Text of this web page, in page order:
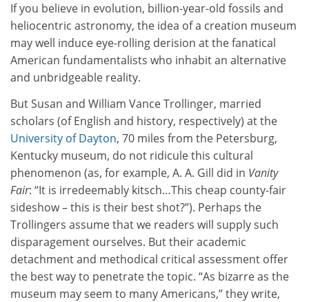
If you believe in evolution, billion-year-old fossils and
heliocentric astronomy, the idea of a creation museum
may well induce eye-rolling derision at the fanatical
American fundamentalists who inhabit an alternative
and unbridgeable reality.
But Susan and William Vance Trollinger, married
scholars (of English and history, respectively) at the
University of Dayton, 70 miles from the Petersburg,
Kentucky museum, do not ridicule this cultural
phenomenon (as, for example, A. A. Gill did in Vanity
Fair: “It is irredeemably kitsch…This cheap county-fair
sideshow – this is their best shot?”). Perhaps the
Trollingers assume that we readers will supply such
disparagement ourselves. But their academic
detachment and methodical critical assessment offer
the best way to penetrate the topic. “As bizarre as the
museum may seem to many Americans,” they write,